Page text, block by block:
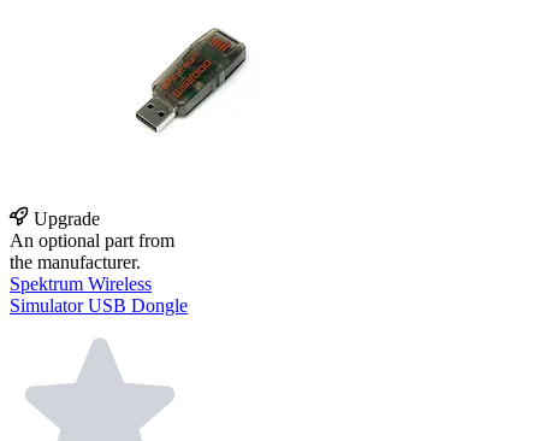
Upgrade
An optional part from
the manufacturer.
Spektrum Wireless
Simulator USB Dongle